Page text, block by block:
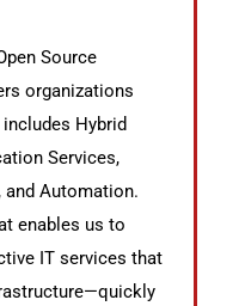
Source
organizations
Hybrid
Services,
and Automation.
enables us to
IT services that